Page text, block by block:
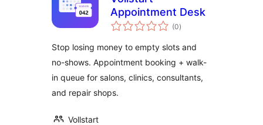
Appointment Desk
(0total
rating
)
Stop losing money to empty slots and
no-shows. Appointment booking + walk-
in queue for salons, clinics, consultants,
and repair shops.
Vollstart